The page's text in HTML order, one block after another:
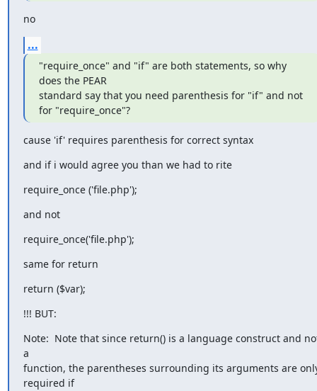
no
...
"require_once" and "if" are both statements, so why
does the PEAR
standard say that you need parenthesis for "if" and not
for "require_once"?
cause 'if' requires parenthesis for correct syntax
and if i would agree you than we had to rite
require_once ('file.php');
and not
require_once('file.php');
same for return
return ($var);
!!! BUT:
Note:  Note that since return() is a language construct and
a
function, the parentheses surrounding its arguments are
required if